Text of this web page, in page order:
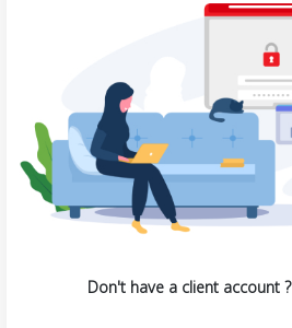
Don't have a client account ?